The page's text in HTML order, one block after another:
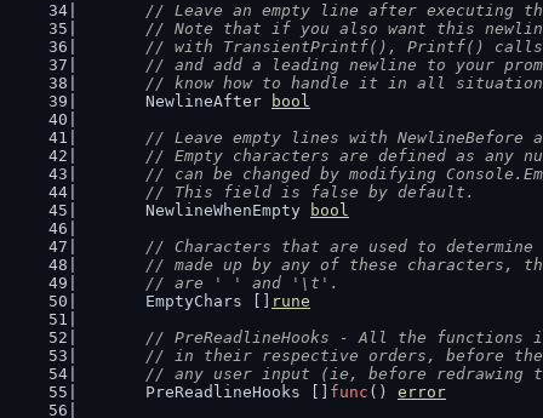
// Leave an empty line after executing the
// Note that if you also want this
// with TransientPrintf(), Printf()
// and add a leading newline to your
// know how to handle it in all
	NewlineAfter
bool
// Leave empty lines with NewlineBefore
// Empty characters are defined as any
// can be changed by modifying
	// This field is false by default.
	NewlineWhenEmpty
bool
// Characters that are used to
// made up by any of these characters,
	// are ' ' and '\t'.
	EmptyChars []
rune
// PreReadlineHooks - All the
// in their respective orders, before
// any user input (ie, before redrawing
	PreReadlineHooks []
func () error